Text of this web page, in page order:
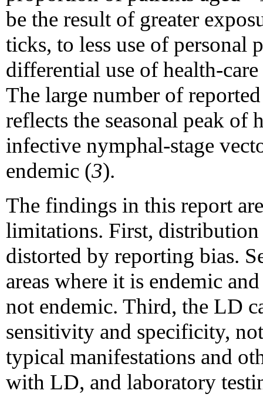
be the result of greater
ticks, to less use of personal
differential use of health-
The large number of
reflects the seasonal peak of
infective nymphal-stage
endemic (3).
The findings in this report
limitations. First, distribution
distorted by reporting bias.
areas where it is endemic
not endemic. Third, the LD
sensitivity and specificity,
typical manifestations and
with LD, and laboratory